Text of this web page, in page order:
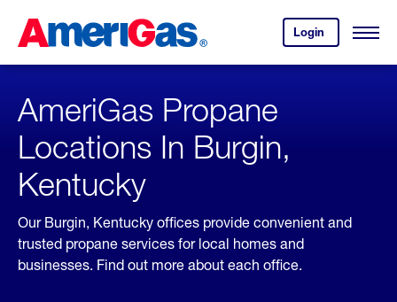
Content
Login
your
account.
Open
Skipped.
AmeriGas Propane
Locations In Burgin,
Kentucky
Our Burgin, Kentucky offices provide convenient and
trusted propane services for local homes and
businesses. Find out more about each office.